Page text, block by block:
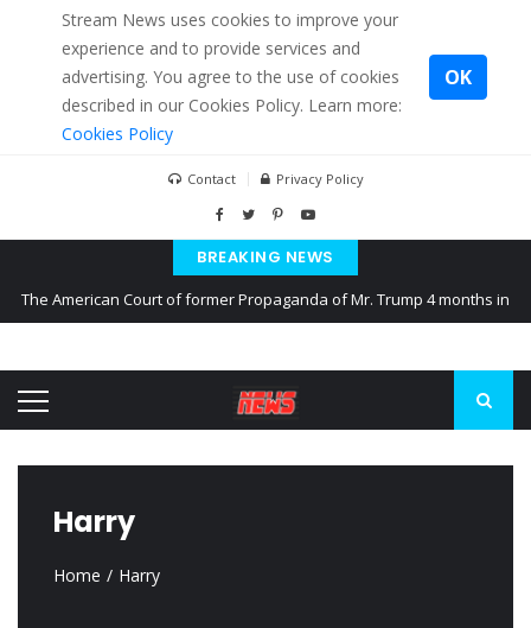
Stream News uses cookies to improve your
experience and to provide services and
advertising. You agree to the use of cookies
described in our Cookies Policy. Learn more:
Cookies Policy
OK
Contact Privacy Policy
BREAKING NEWS
The American Court of former Propaganda of Mr. Trump 4 months in
Kiev accused Russia from delaying cereal exports from Ukraine
Harry
Home Harry